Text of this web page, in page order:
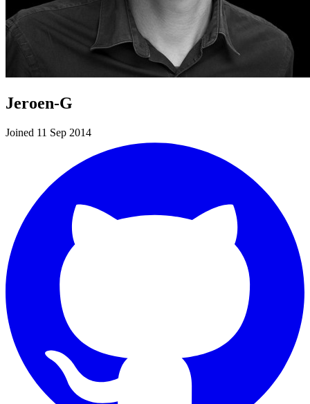
Jeroen-G
Joined 11 Sep 2014